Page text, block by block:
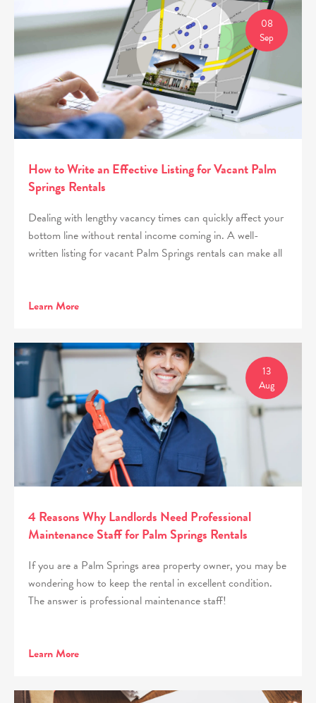
How to Write an Effective Listing for Vacant Palm
Springs Rentals
08
Sep
Dealing with lengthy vacancy times can quickly affect your
bottom line without rental income coming in. A well-
written listing for vacant Palm Springs rentals can make all
Learn More
4 Reasons Why Landlords Need Professional
Maintenance Staff for Palm Springs Rentals
13
Aug
If you are a Palm Springs area property owner, you may be
wondering how to keep the rental in excellent condition.
The answer is professional maintenance staff!
Learn More